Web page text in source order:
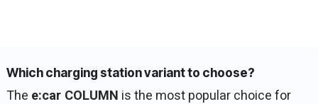
Which charging station variant to choose?
The e:car COLUMN is the most popular choice for